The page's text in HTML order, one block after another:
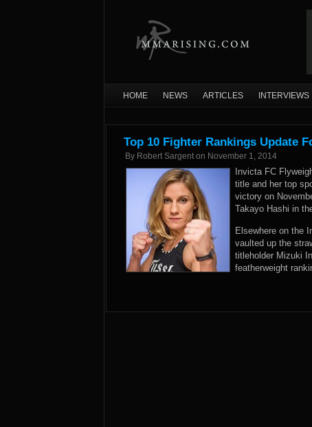
HOME NEWS ARTICLES INTERVIEWS
Top 10 Fighter Rankings Update
By Robert Sargent on November 1, 2014
Invicta FC
title and her top
victory on
Takayo Hashi in
Elsewhere on the
vaulted up the
titleholder Mizuki
featherweight